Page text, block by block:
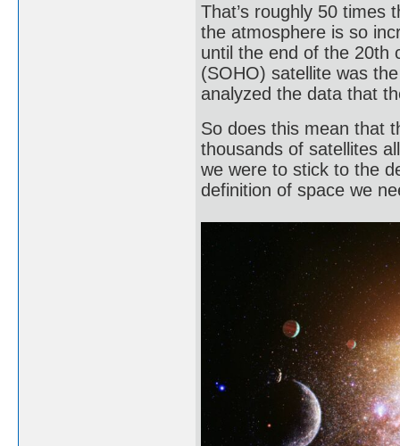
That’s roughly 50 times
the atmosphere is so
until the end of the 20th
(SOHO) satellite was
analyzed the data that
So does this mean that
thousands of satellites
we were to stick to the
definition of space we